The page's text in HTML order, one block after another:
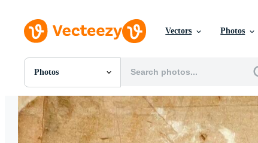
Vectors Photos
Photos
All Images
Photos
PNGs
PSDs
SVGs